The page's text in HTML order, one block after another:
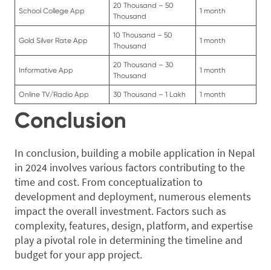
School College App
20 Thousand – 50
Thousand
1 month
Gold Silver Rate App
10 Thousand – 50
Thousand
1 month
Informative App
20 Thousand – 30
Thousand
1 month
Online TV/Radio App 30 Thousand – 1 Lakh 1 month
Conclusion
In conclusion, building a mobile application in Nepal
in 2024 involves various factors contributing to the
time and cost. From conceptualization to
development and deployment, numerous elements
impact the overall investment. Factors such as
complexity, features, design, platform, and expertise
play a pivotal role in determining the timeline and
budget for your app project.